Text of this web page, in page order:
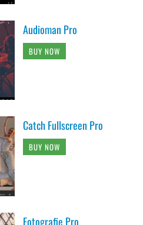
Audioman Pro
BUY NOW
Catch Fullscreen Pro
BUY NOW
Fotografie Pro